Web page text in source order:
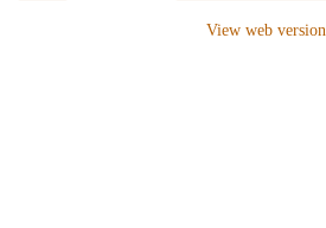
View web version